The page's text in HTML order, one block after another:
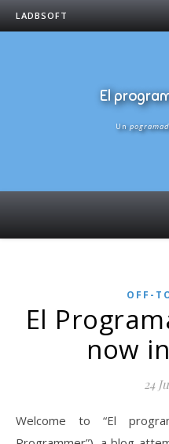
LADBSOFT
El
Un
OFF-
El
now
24
Welcome to “El programador Ibérico” (The Iberic